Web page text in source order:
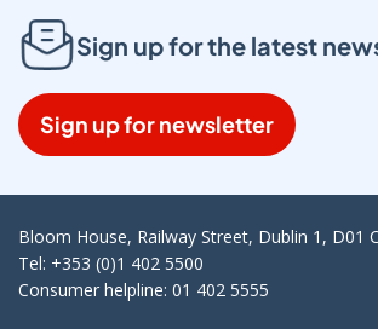
Sign up for the latest
Sign up for newsletter
Bloom House, Railway Street, Dublin 1, D01
Tel: +353 (0)1 402 5500
Consumer helpline: 01 402 5555